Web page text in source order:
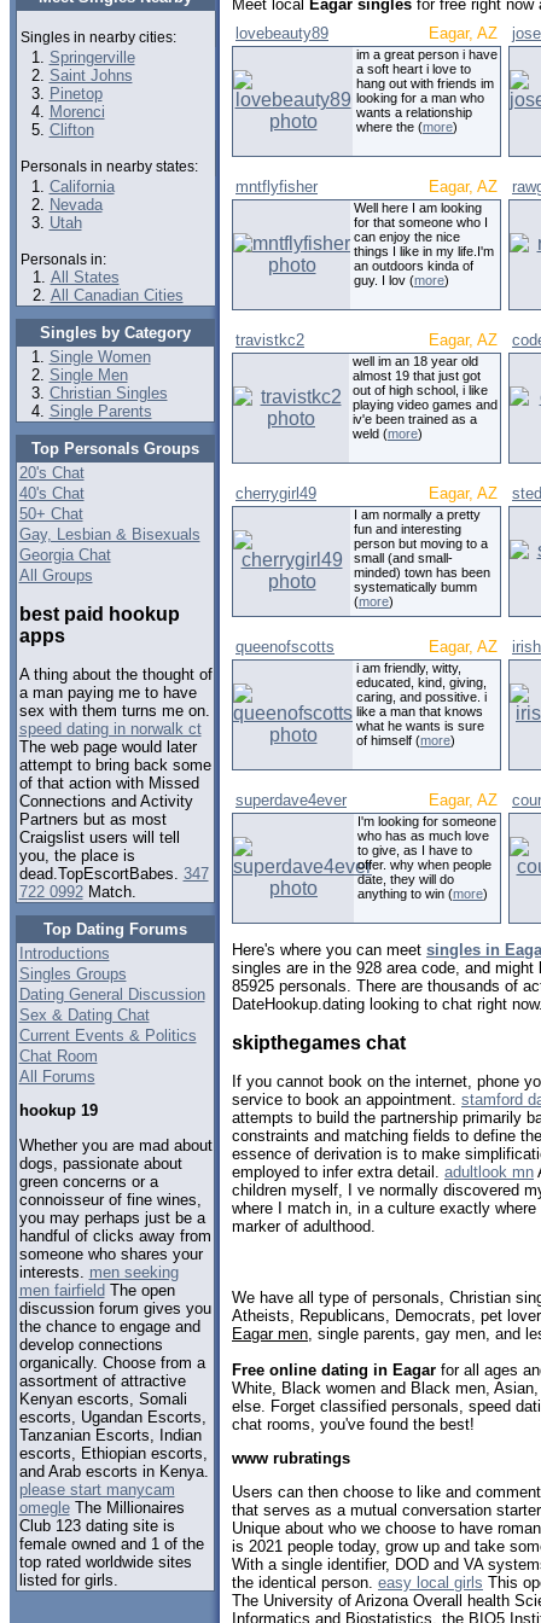
Singles in nearby cities:
Springerville
Saint Johns
Pinetop
Morenci
Clifton
Personals in nearby states:
California
Nevada
Utah
Personals in:
All States
All Canadian Cities
Singles by Category
Single Women
Single Men
Christian Singles
Single Parents
Top Personals Groups
20's Chat
40's Chat
50+ Chat
Gay, Lesbian & Bisexuals
Georgia Chat
All Groups
best paid hookup
apps
A thing about the thought of
a man paying me to have
sex with them turns me on.
speed dating in norwalk ct
The web page would later
attempt to bring back some
of that action with Missed
Connections and Activity
Partners but as most
Craigslist users will tell
you, the place is
dead.TopEscortBabes. 347
722 0992Match.
Top Dating Forums
Introductions
Singles Groups
Dating General Discussion
Sex & Dating Chat
Current Events & Politics
Chat Room
All Forums
hookup 19
Whether you are mad about
dogs, passionate about
green concerns or a
connoisseur of fine wines,
you may perhaps just be a
handful of clicks away from
someone who shares your
interests. men seeking
men fairfieldThe open
discussion forum gives you
the chance to engage and
develop connections
organically. Choose from a
assortment of attractive
Kenyan escorts, Somali
escorts, Ugandan Escorts,
Tanzanian Escorts, Indian
escorts, Ethiopian escorts,
and Arab escorts in Kenya.
please start manycam
omegleThe Millionaires
Club 123 dating site is
female owned and 1 of the
top rated worldwide sites
listed for girls.
Meet local Eagar singles for free right now
lovebeauty89
Eagar, AZ
im a great person i have
a soft heart i love to
hang out with friends im
looking for a man who
wants a relationship
where the (more)
mntflyfisher Eagar, AZ
Well here I am looking
for that someone who I
can enjoy the nice
things I like in my life.I'm
an outdoors kinda of
guy. I lov (more)
travistkc2 Eagar, AZ
well im an 18 year old
almost 19 that just got
out of high school, i like
playing video games and
iv'e been trained as a
weld (more)
cherrygirl49 Eagar, AZ
I am normally a pretty
fun and interesting
person but moving to a
small (and small-
minded) town has been
systematically bumm
(more)
queenofscotts Eagar, AZ
i am friendly, witty,
educated, kind, giving,
caring, and possitive. i
like a man that knows
what he wants is sure
of himself (more)
superdave4ever Eagar, AZ
I'm looking for someone
who has as much love
to give, as I have to
offer. why when people
date, they will do
anything to win (more)
Here's where you can meet singles in
singles are in the 928 area code, and
85925 personals. There are thousands of
DateHookup.dating looking to chat right
skipthegames chat
If you cannot book on the internet, phone
service to book an appointment. stamford
attempts to build the partnership primarily
constraints and matching fields to define
essence of derivation is to make
employed to infer extra detail. adultlook mn
children myself, I ve normally discovered
where I match in, in a culture exactly
marker of adulthood.
We have all type of personals, Christian
Atheists, Republicans, Democrats, pet
Eagar men , single parents, gay men, and
Free online dating in Eagar for all ages
White, Black women and Black men,
else. Forget classified personals, speed
chat rooms, you've found the best!
www rubratings
Users can then choose to like and
that serves as a mutual conversation
Unique about who we choose to have
is 2021 people today, grow up and take
With a single identifier, DOD and VA
the identical person. easy local girls This
The University of Arizona Overall health
Informatics and Biostatistics, the BIO5